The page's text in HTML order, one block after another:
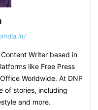
Writer based in
like Free Press
Worldwide. At DNP
of stories, including
and more.